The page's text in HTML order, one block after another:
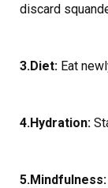
discard
3.Diet: Eat
4.Hydration:
5.Mindfulness: